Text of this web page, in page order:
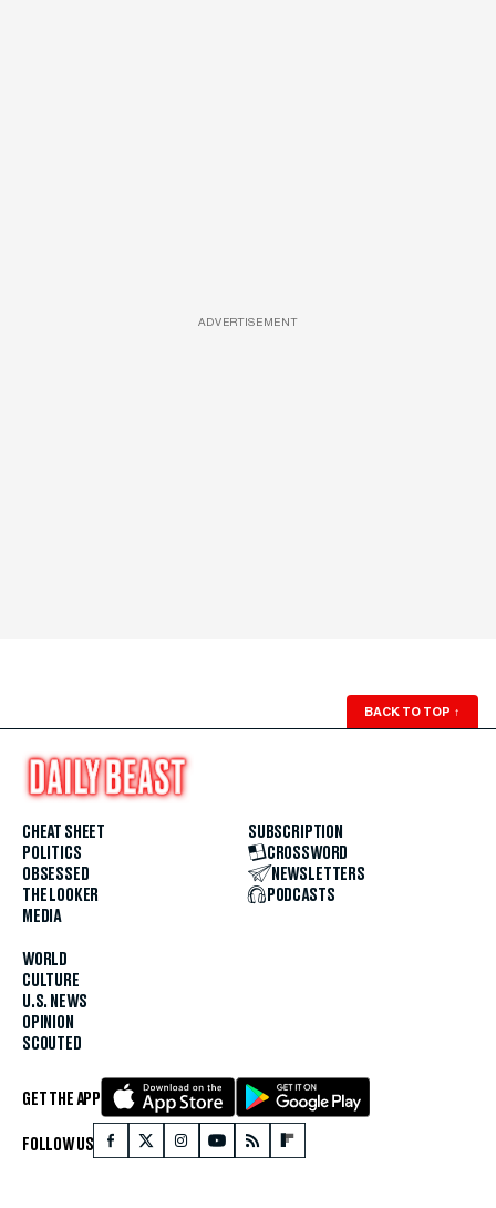
ADVERTISEMENT
BACK TO TOP ↑
CHEAT SHEET
POLITICS
OBSESSED
THE LOOKER
MEDIA
WORLD
CULTURE
U.S. NEWS
OPINION
SCOUTED
SUBSCRIPTION
CROSSWORD
NEWSLETTERS
PODCASTS
GET THE APP
FOLLOW US